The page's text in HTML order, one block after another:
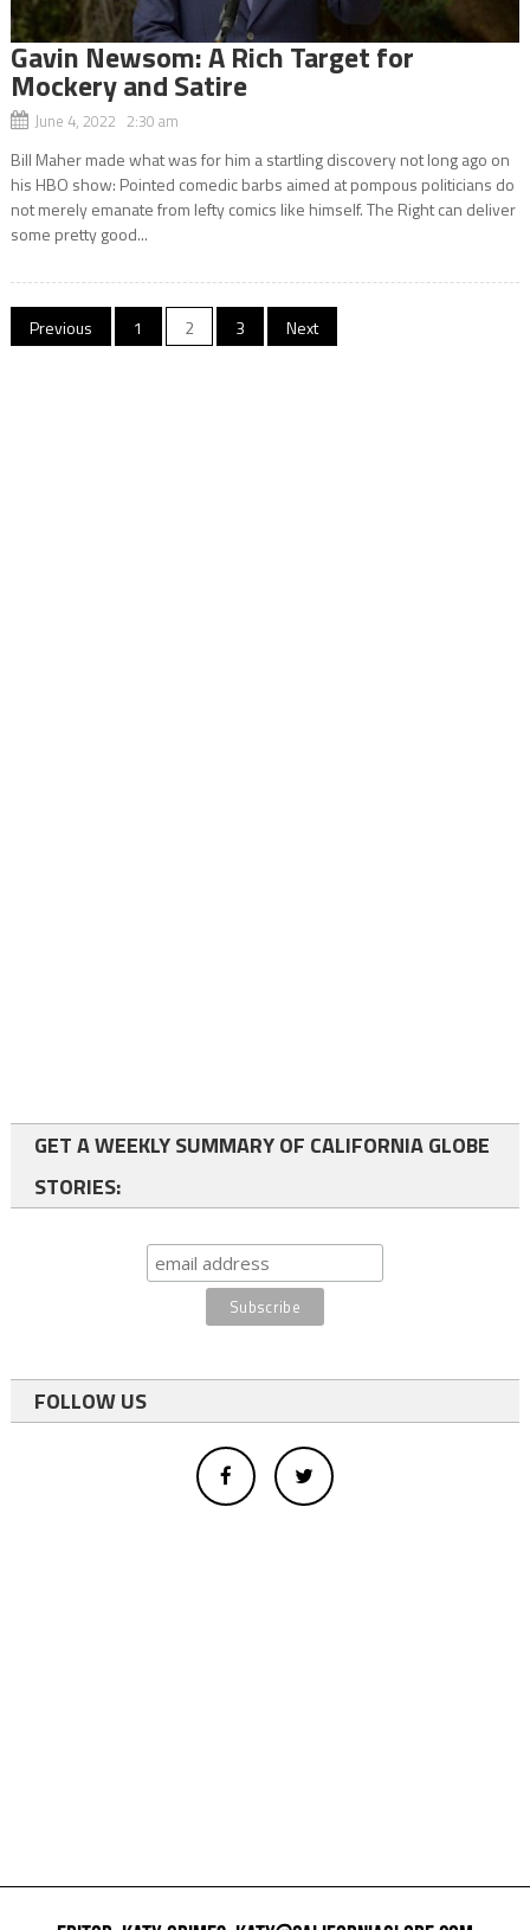
Gavin Newsom: A Rich Target for
Mockery and Satire
June 4, 2022 2:30 am
Bill Maher made what was for him a startling discovery not long ago on
his HBO show: Pointed comedic barbs aimed at pompous politicians do
not merely emanate from lefty comics like himself. The Right can deliver
some pretty good...
Posts
Previous 1 2 3 Next
GET A WEEKLY SUMMARY OF CALIFORNIA GLOBE
STORIES:
FOLLOW US